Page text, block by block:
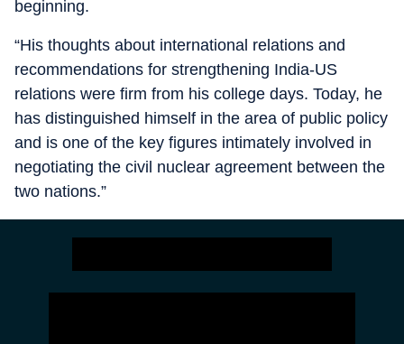
beginning.
“His thoughts about international relations and
recommendations for strengthening India-US
relations were firm from his college days. Today, he
has distinguished himself in the area of public policy
and is one of the key figures intimately involved in
negotiating the civil nuclear agreement between the
two nations.”